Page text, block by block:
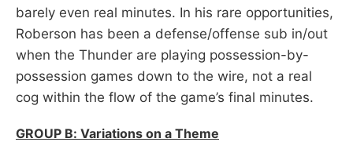
barely even real minutes. In his rare opportunities,
Roberson has been a defense/offense sub in/out
when the Thunder are playing possession-by-
possession games down to the wire, not a real
cog within the flow of the game’s final minutes.
GROUP B: Variations on a Theme